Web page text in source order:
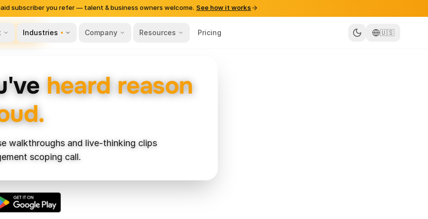
subscriber you refer — talent & business owners welcome. See how it works
Industries Company Resources Pricing 🇺🇸
Hiring
heard reason
walkthroughs and live-thinking clips
scoping call.